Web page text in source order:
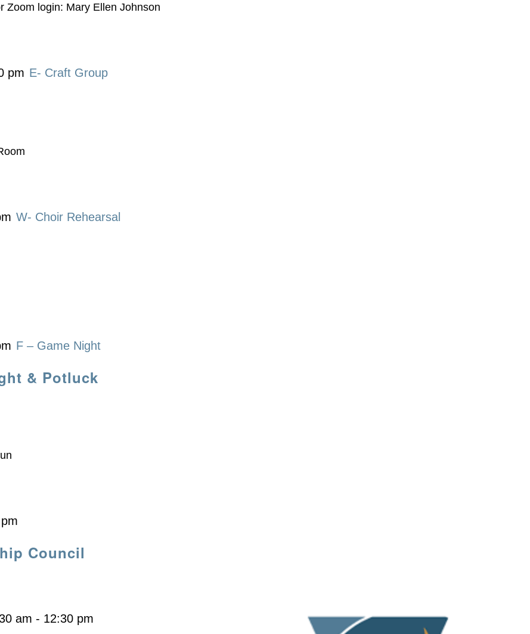
Zoom login: Mary Ellen Johnson
pm E- Craft Group
W- Choir Rehearsal
& Potluck
F – Game Night
Council
am - 12:30 pm